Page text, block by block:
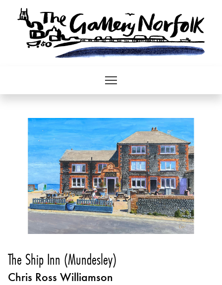
The Ship Inn (Mundesley)
Chris Ross Williamson